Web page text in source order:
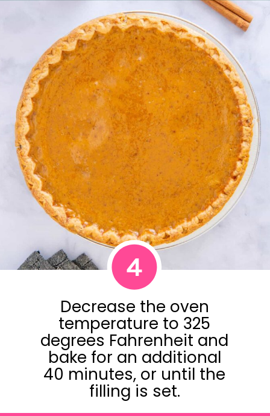
Decrease the oven
temperature to 325
degrees Fahrenheit and
bake for an additional
40 minutes, or until the
filling is set.
4